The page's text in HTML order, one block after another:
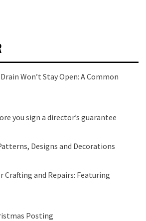
Won’t Stay Open: A Common
you sign a director’s guarantee
Designs and Decorations
Crafting and Repairs: Featuring
Posting